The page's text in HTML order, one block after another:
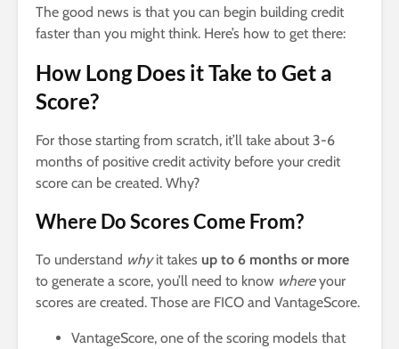
The good news is that you can begin building credit
faster than you might think. Here’s how to get there:
How Long Does it Take to Get a
Score?
For those starting from scratch, it’ll take about 3-6
months of positive credit activity before your credit
score can be created. Why?
Where Do Scores Come From?
To understand whyit takes up to 6 months or more
to generate a score, you’ll need to know whereyour
scores are created. Those are FICO and VantageScore.
VantageScore, one of the scoring models that